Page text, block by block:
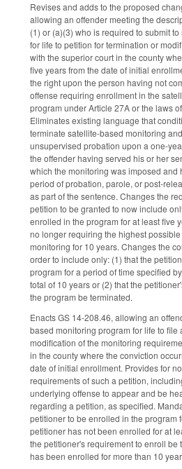
Revises and adds to the proposed
allowing an offender meeting the
(1) or (a)(3) who is required to submit
for life to petition for termination or
with the superior court in the county
five years from the date of initial
the right upon the person having not
offense requiring enrollment in the
program under Article 27A or the laws
Eliminates existing language that
terminate satellite-based monitoring
unsupervised probation upon a one-
the offender having served his or her
which the monitoring was imposed and
period of probation, parole, or post-
as part of the sentence. Changes the
petition to be granted to now include
enrolled in the program for at least five
no longer requiring the highest
monitoring for 10 years. Changes the
order to include only: (1) that the
program for a period of time specified
total of 10 years or (2) that the
the program be terminated.
Enacts GS 14-208.46, allowing an
based monitoring program for life to file
modification of the monitoring
in the county where the conviction
date of initial enrollment. Provides for
requirements of such a petition,
underlying offense to appear and be
regarding a petition, as specified.
petitioner to be enrolled in the program
petitioner has not been enrolled for at
the petitioner's requirement to enroll be
has been enrolled for more than 10